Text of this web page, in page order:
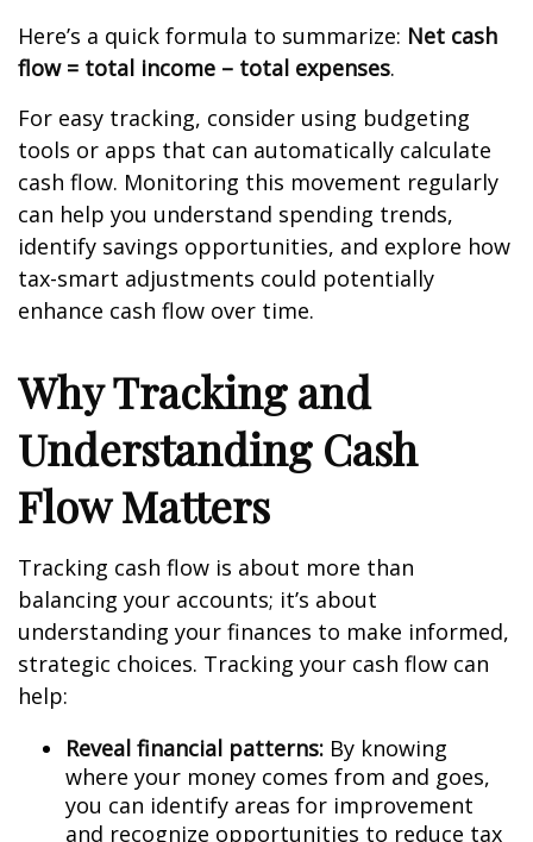
Here’s a quick formula to summarize: Net cash
flow = total income – total expenses.
For easy tracking, consider using budgeting
tools or apps that can automatically calculate
cash flow. Monitoring this movement regularly
can help you understand spending trends,
identify savings opportunities, and explore how
tax-smart adjustments could potentially
enhance cash flow over time.
Why Tracking and
Understanding Cash
Flow Matters
Tracking cash flow is about more than
balancing your accounts; it’s about
understanding your finances to make informed,
strategic choices. Tracking your cash flow can
help:
Reveal financial patterns: By knowing
where your money comes from and goes,
you can identify areas for improvement
and recognize opportunities to reduce tax